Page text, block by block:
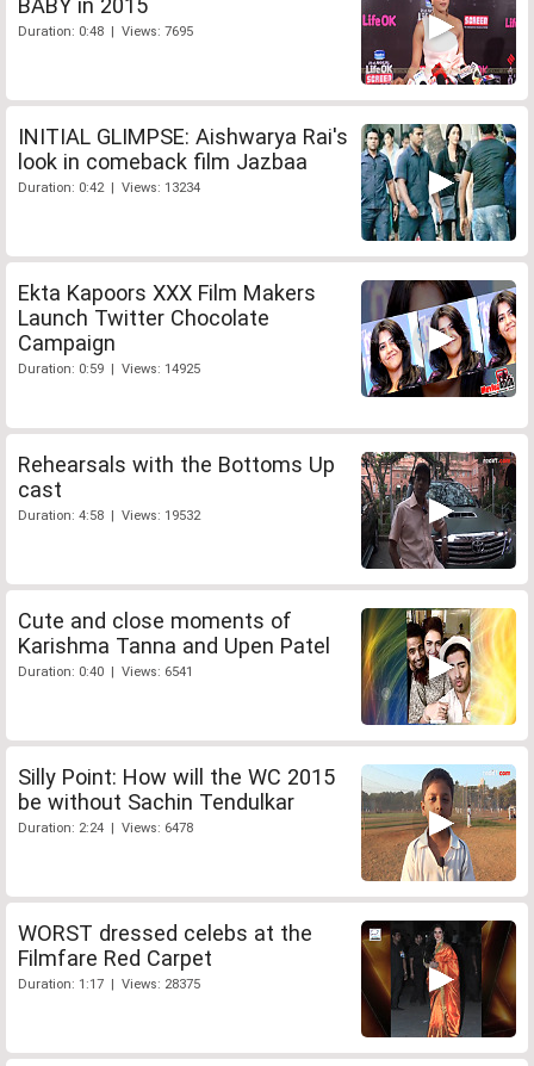
Duration: 0:48 | Views: 7695
INITIAL GLIMPSE: Aishwarya Rai's
look in comeback film Jazbaa
Duration: 0:42 | Views: 13234
Ekta Kapoors XXX Film Makers
Launch Twitter Chocolate
Campaign
Duration: 0:59 | Views: 14925
Rehearsals with the Bottoms Up
cast
Duration: 4:58 | Views: 19532
Cute and close moments of
Karishma Tanna and Upen Patel
Duration: 0:40 | Views: 6541
Silly Point: How will the WC 2015
be without Sachin Tendulkar
Duration: 2:24 | Views: 6478
WORST dressed celebs at the
Filmfare Red Carpet
Duration: 1:17 | Views: 28375